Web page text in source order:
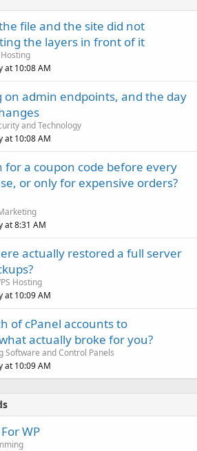
file and the site did not
the layers in front of it
at 10:08 AM
on admin endpoints, and the day
and Technology
at 10:08 AM
for a coupon code before every
or only for expensive orders?
at 8:31 AM
actually restored a full server
Hosting
at 10:09 AM
of cPanel accounts to
actually broke for you?
Software and Control Panels
at 10:09 AM
WP